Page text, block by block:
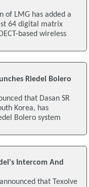
of LMG has added a
64 digital matrix
based wireless
Riedel Bolero
that Dasan SR
Korea, has
Bolero system
Intercom And
that Texolve